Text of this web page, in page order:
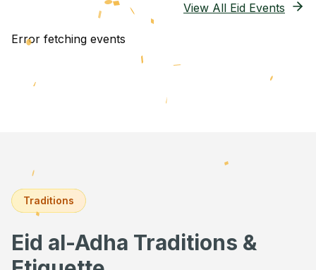
View All Eid Events
Error fetching events
Traditions
Eid al-Adha Traditions &